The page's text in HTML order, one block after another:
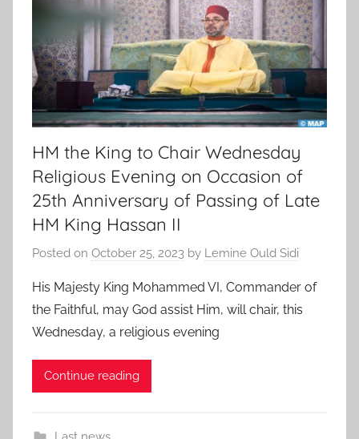
HM the King to Chair Wednesday
Religious Evening on Occasion of
25th Anniversary of Passing of Late
HM King Hassan II
Posted on October 25, 2023 by Lemine Ould Sidi
His Majesty King Mohammed VI, Commander of
the Faithful, may God assist Him, will chair, this
Wednesday, a religious evening
Continue reading